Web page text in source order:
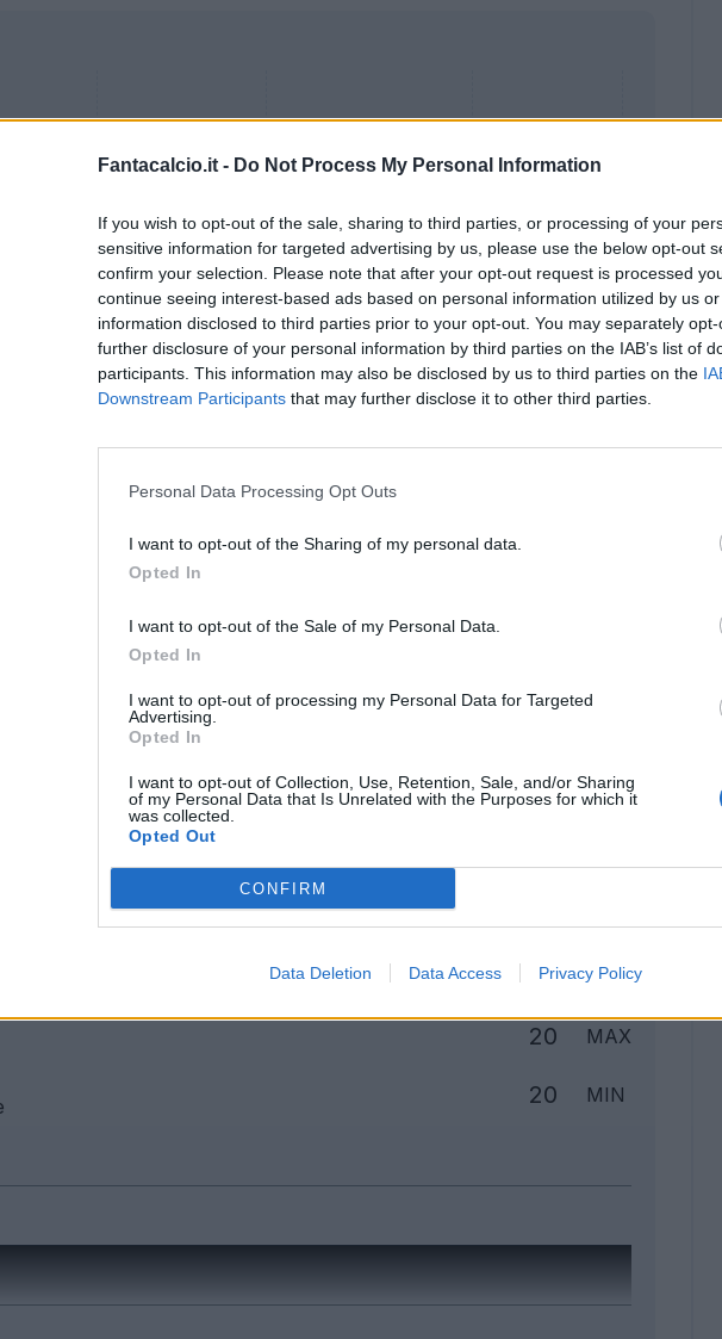
Fantacalcio.it - Do Not Process My Personal Information
If you wish to opt-out of the sale, sharing to third parties, or processing of your
sensitive information for targeted advertising by us, please use the below opt-out
confirm your selection. Please note that after your opt-out request is processed
continue seeing interest-based ads based on personal information utilized by us
information disclosed to third parties prior to your opt-out. You may separately
further disclosure of your personal information by third parties on the IAB’s list of
participants. This information may also be disclosed by us to third parties on the
Downstream Participants that may further disclose it to other third parties.
Personal Data Processing Opt Outs
I want to opt-out of the Sharing of my personal data.
Opted In
I want to opt-out of the Sale of my Personal Data.
Opted In
I want to opt-out of processing my Personal Data for Targeted
Advertising.
Opted In
I want to opt-out of Collection, Use, Retention, Sale, and/or Sharing
of my Personal Data that Is Unrelated with the Purposes for which it
was collected.
Opted Out
CONFIRM
Data Deletion Data Access Privacy Policy
Bonus Malus Presenze a voto
Classic Mantra
di Mercato
20 MAX
20 MIN